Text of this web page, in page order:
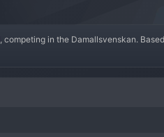
, competing in the Damallsvenskan.